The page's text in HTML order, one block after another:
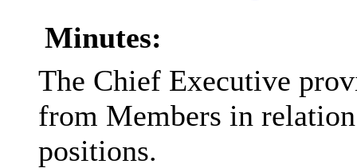
Minutes:
The Chief Executive
from Members in
positions.